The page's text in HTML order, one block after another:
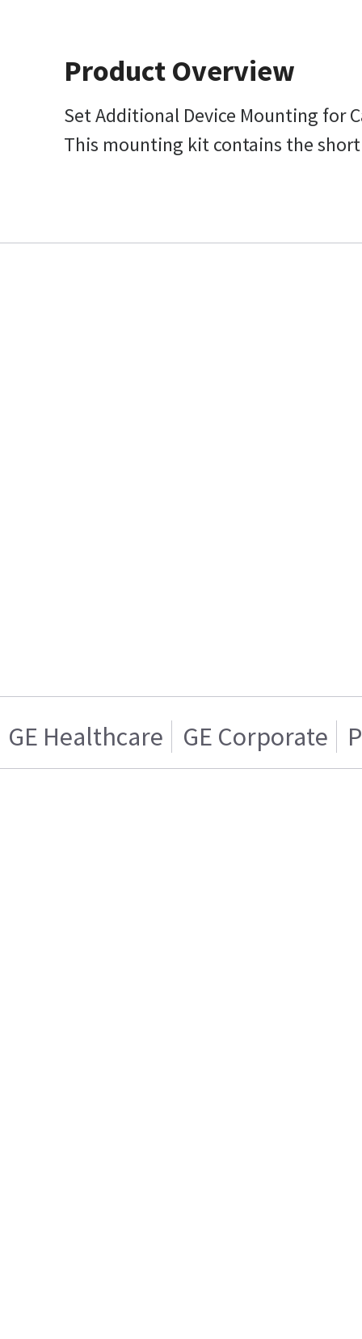
Product Overview
Set Additional Device Mounting for
This mounting kit contains the
GE Healthcare GE Corporate